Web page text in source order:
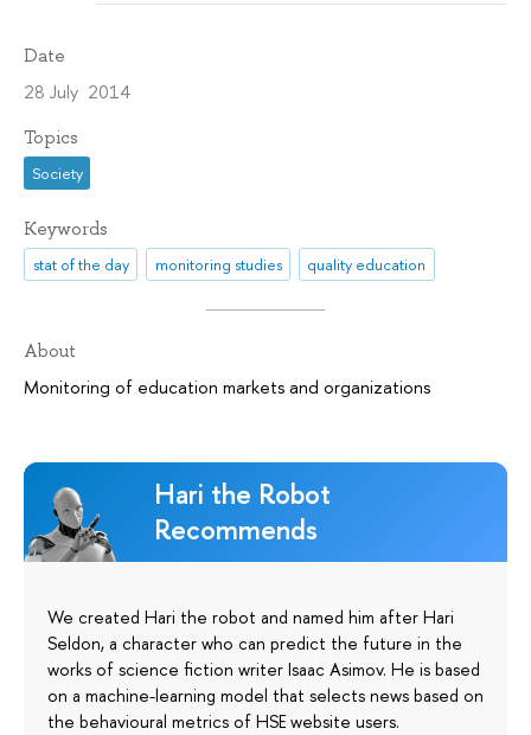
Date
28 July 2014
Topics
Society
Keywords
stat of the day monitoring studies quality education
About
Monitoring of education markets and organizations
Hari the Robot
Recommends
We created Hari the robot and named him after Hari
Seldon, a character who can predict the future in the
works of science fiction writer Isaac Asimov. He is based
on a machine-learning model that selects news based on
the behavioural metrics of HSE website users.